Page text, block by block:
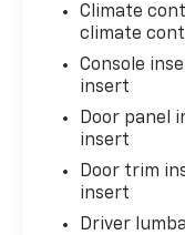
Climate
climate
Console
insert
Door panel
insert
Door trim
insert
Driver